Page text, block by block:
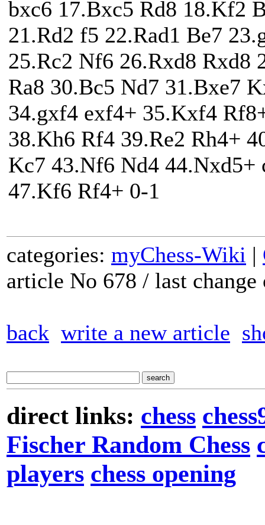
bxc6 17.Bxc5 Rd8 18.Kf2
21.Rd2 f5 22.Rad1 Be7
25.Rc2 Nf6 26.Rxd8 Rxd8
Ra8 30.Bc5 Nd7 31.Bxe7
34.gxf4 exf4+ 35.Kxf4
38.Kh6 Rf4 39.Re2 Rh4+
Kc7 43.Nf6 Nd4 44.Nxd5+
47.Kf6 Rf4+ 0-1
categories: myChess-Wiki |
article No 678 / last
back write a new article
direct links: chess
Fischer Random Chess
players chess opening